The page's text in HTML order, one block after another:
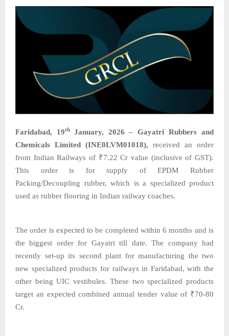
Faridabad, 19th January, 2026 – Gayatri Rubbers and
Chemicals Limited (INE0LVM01018), received an order
from Indian Railways of ₹7.22 Cr value (inclusive of GST).
This order is for supply of EPDM Rubber
Packing/Decoupling rubber, which is a specialized product
used as rubber flooring in Indian railway coaches.
The order is expected to be completed within 6 months and is
the biggest order for Gayatri till date. The company had
recently set-up its second plant for manufacturing the two
new specialized products for railways in Faridabad, with the
other being UIC vestibules. These two specialized products
target an expected combined annual tender value of ₹70-80
Cr.